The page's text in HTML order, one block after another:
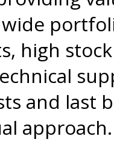
high
and last